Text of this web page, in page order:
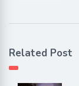
Related Post